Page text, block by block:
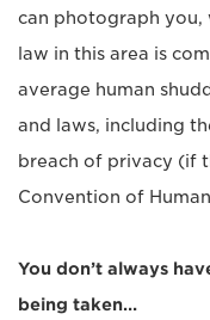
can photograph you,
law in this area is
average human
and laws, including
breach of privacy (if
Convention of
You don’t always
being taken…